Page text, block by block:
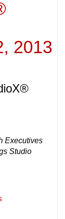
2013
Executives
Studio